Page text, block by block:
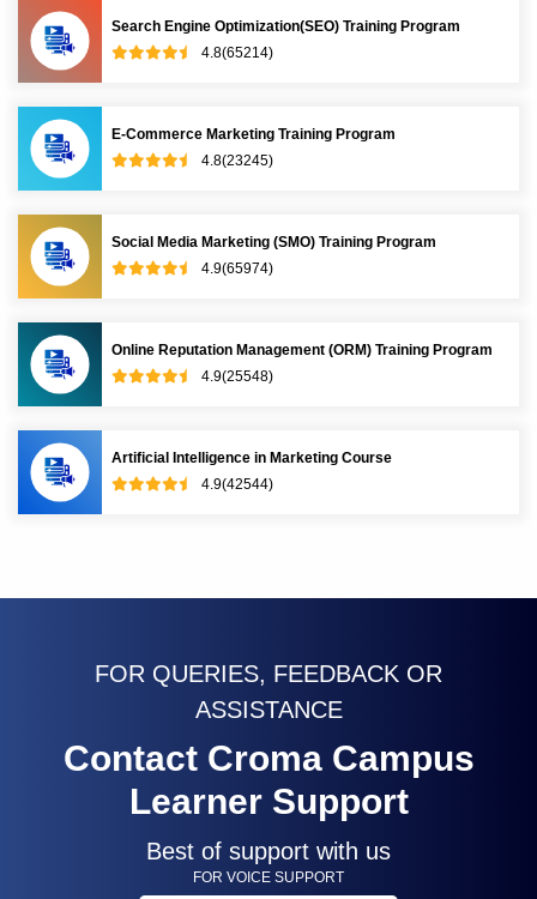
Search Engine Optimization(SEO) Training Program
4.8(65214)
E-Commerce Marketing Training Program
4.8(23245)
Social Media Marketing (SMO) Training Program
4.9(65974)
Online Reputation Management (ORM) Training Program
4.9(25548)
Artificial Intelligence in Marketing Course
4.9(42544)
FOR QUERIES, FEEDBACK OR
ASSISTANCE
Contact Croma Campus
Learner Support
Best of support with us
FOR VOICE SUPPORT